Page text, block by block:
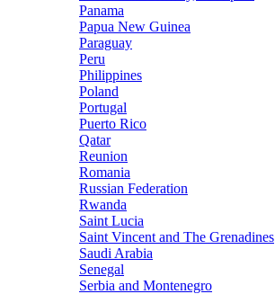
Panama
Papua New Guinea
Paraguay
Peru
Philippines
Poland
Portugal
Puerto Rico
Qatar
Reunion
Romania
Russian Federation
Rwanda
Saint Lucia
Saint Vincent and The Grenadines
Saudi Arabia
Senegal
Serbia and Montenegro